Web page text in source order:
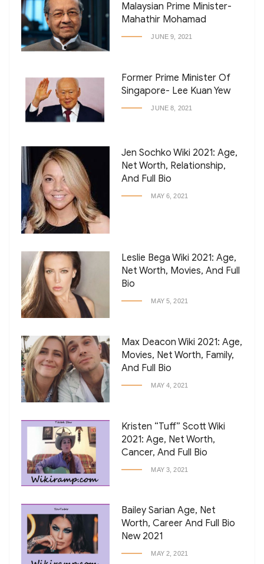
Malaysian Prime Minister-
Mahathir Mohamad
JUNE 9, 2021
Former Prime Minister Of
Singapore- Lee Kuan Yew
JUNE 8, 2021
Jen Sochko Wiki 2021: Age,
Net Worth, Relationship,
And Full Bio
MAY 6, 2021
Leslie Bega Wiki 2021: Age,
Net Worth, Movies, And Full
Bio
MAY 5, 2021
Max Deacon Wiki 2021: Age,
Movies, Net Worth, Family,
And Full Bio
MAY 4, 2021
Kristen “Tuff” Scott Wiki
2021: Age, Net Worth,
Cancer, And Full Bio
MAY 3, 2021
Bailey Sarian Age, Net
Worth, Career And Full Bio
New 2021
MAY 2, 2021